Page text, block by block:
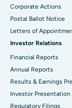
Best Hospital in
Best Hospital in
Best Hospital in
Best Hospital in
Cytoreductive
Ceramic Total
ERCP
Corporate Actions
Postal Ballot Notice
Letters of
Investor Relations
Financial Reports
Annual Reports
Results & Earnings
Investor Presentation
Regulatory Filings